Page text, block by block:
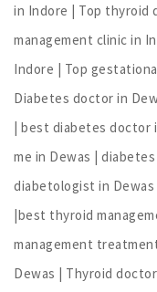
in Indore | Top thyroid
management clinic in
Indore | Top
Diabetes doctor in
| best diabetes doctor
me in Dewas |
diabetologist in
|best thyroid
management
Dewas | Thyroid